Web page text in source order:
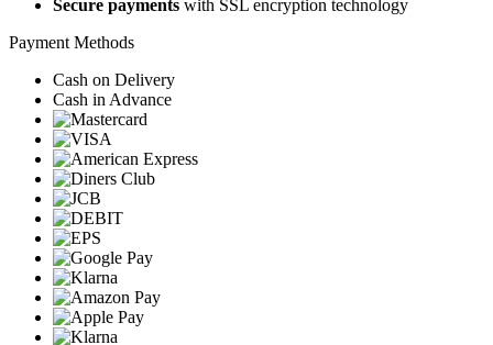
Secure payments with SSL encryption technology
Payment Methods
Cash on Delivery
Cash in Advance